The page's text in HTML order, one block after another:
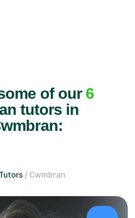
of our 6
tutors in
Cwmbran